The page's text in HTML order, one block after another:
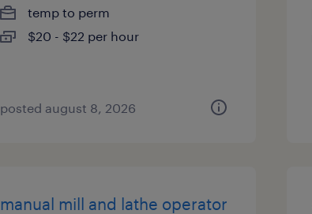
temp to perm
$20 - $22 per hour
posted august 8, 2026
manual mill and lathe operator